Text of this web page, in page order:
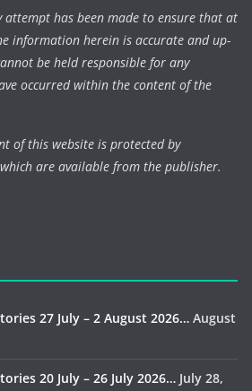
attempt has been made to ensure that at
information herein is accurate and up-
be held responsible for any
occurred within the content of the
of this website is protected by
are available from the publisher.
27 July – 2 August 2026… August
20 July – 26 July 2026… July 28,